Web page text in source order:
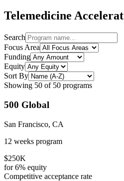
Telemedicine
Search
Focus Area
Funding
Equity
Sort By
Showing 50 of 50 programs
500 Global
San Francisco, CA
12 weeks program
$250K
for6% equity
Competitive acceptance rate